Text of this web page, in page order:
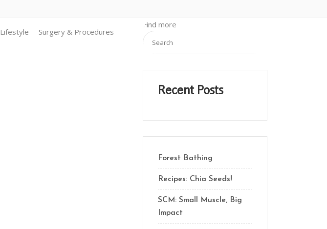
Lifestyle
Surgery & Procedures
Find more
Recent Posts
Forest Bathing
Recipes: Chia Seeds!
SCM: Small Muscle, Big
Impact